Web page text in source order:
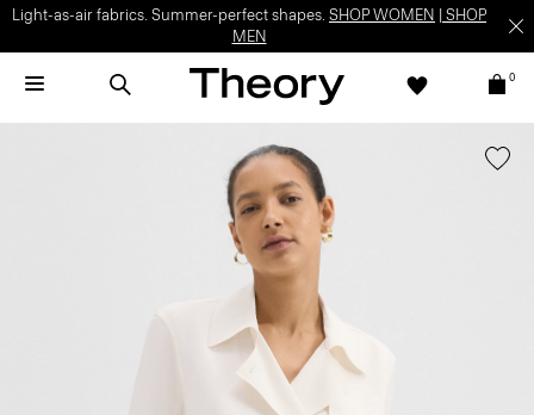
Light-as-air fabrics. Summer-perfect shapes. SHOP WOMEN
SHOP
MEN
0